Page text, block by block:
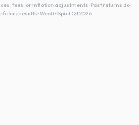
fees, or inflation adjustments · Past returns do
results · WealthSpott Q1 2026